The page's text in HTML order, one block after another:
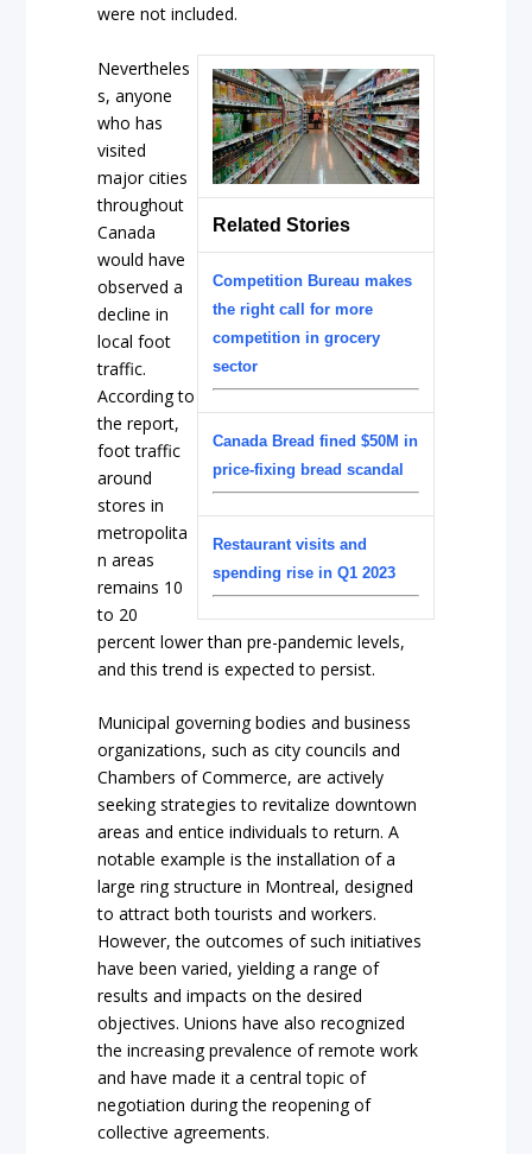
were not included.
Related Stories
Competition Bureau makes
the right call for more
competition in grocery
sector
Canada Bread fined $50M in
price-fixing bread scandal
Restaurant visits and
spending rise in Q1 2023
Nevertheles
s, anyone
who has
visited
major cities
throughout
Canada
would have
observed a
decline in
local foot
traffic.
According to
the report,
foot traffic
around
stores in
metropolita
n areas
remains 10
to 20
percent lower than pre-pandemic levels,
and this trend is expected to persist.
Municipal governing bodies and business
organizations, such as city councils and
Chambers of Commerce, are actively
seeking strategies to revitalize downtown
areas and entice individuals to return. A
notable example is the installation of a
large ring structure in Montreal, designed
to attract both tourists and workers.
However, the outcomes of such initiatives
have been varied, yielding a range of
results and impacts on the desired
objectives. Unions have also recognized
the increasing prevalence of remote work
and have made it a central topic of
negotiation during the reopening of
collective agreements.